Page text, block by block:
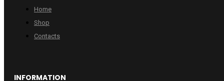
Home
Shop
Contacts
INFORMATION